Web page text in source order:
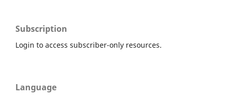
Subscription
Login to access subscriber-only resources.
Language